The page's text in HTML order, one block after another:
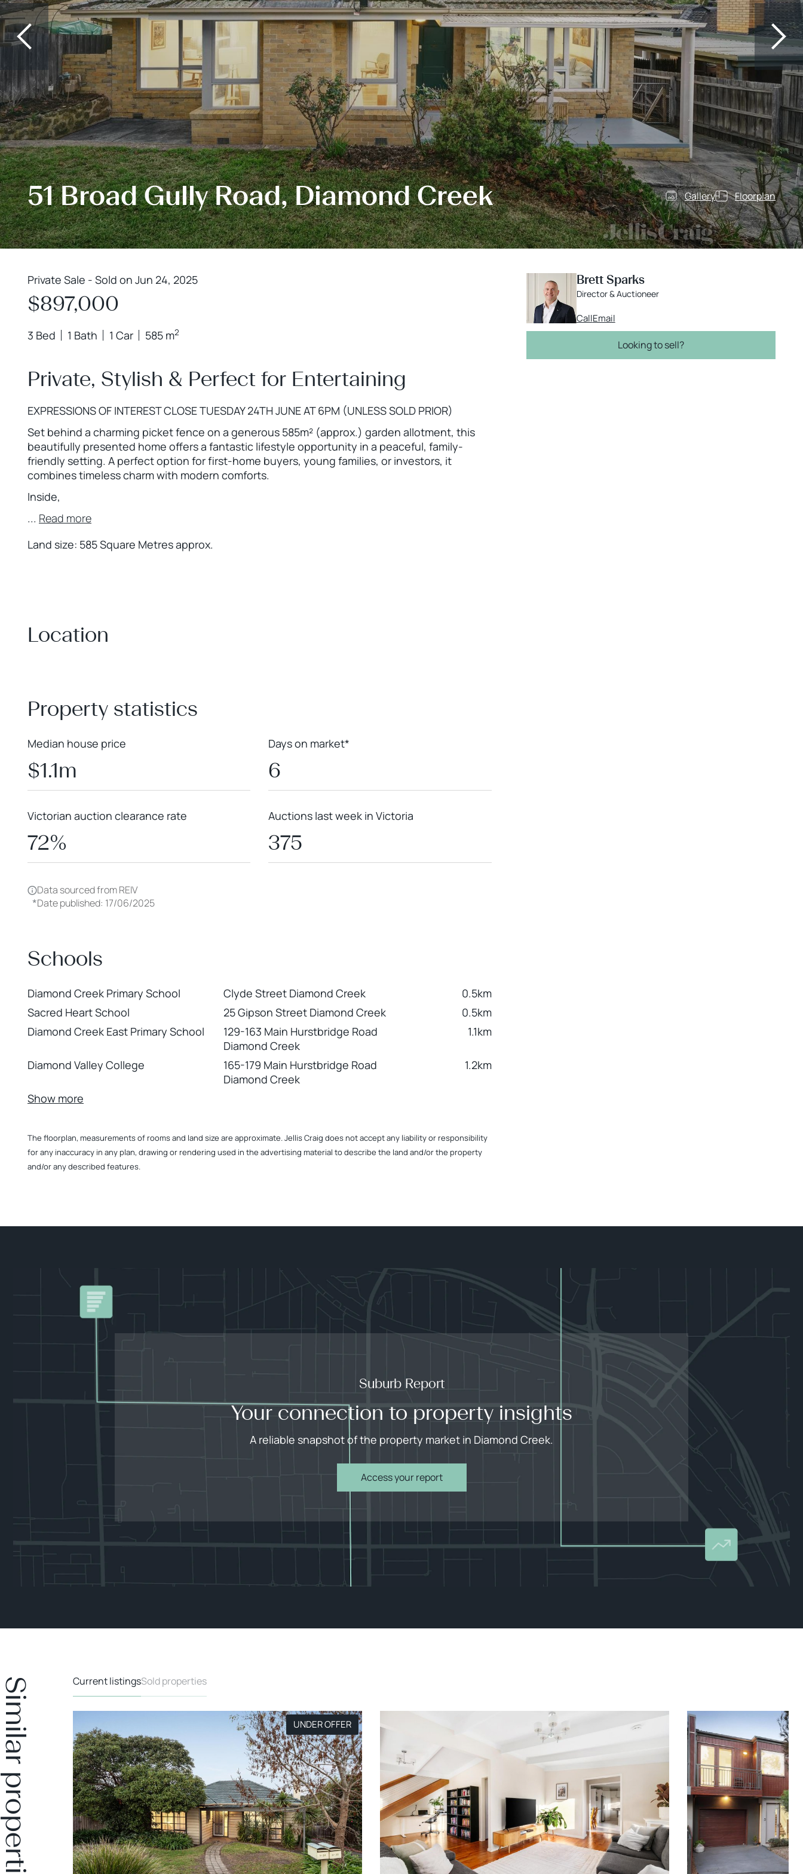
51 Broad Gully Road, Diamond Creek Gallery Floorplan
Private Sale - Sold on Jun 24, 2025
$897,000
3 Bed 1 Bath 1 Car 585 m2
Private, Stylish & Perfect for Entertaining
EXPRESSIONS OF INTEREST CLOSE TUESDAY 24TH JUNE AT 6PM (UNLESS SOLD PRIOR)
Set behind a charming picket fence on a generous 585m² (approx.) garden allotment, this
beautifully presented home offers a fantastic lifestyle opportunity in a peaceful, family-
friendly setting. A perfect option for first-home buyers, young families, or investors, it
combines timeless charm with modern comforts.
Inside,
... Read more
Land size: 585 Square Metres approx.
Location
Property statistics
Median house price
$1.1m
Days on market*
6
Victorian auction clearance rate
72%
Auctions last week in Victoria
375
Data sourced from REIV
*Date published: 17/06/2025
Schools
Diamond Creek Primary School Clyde Street Diamond Creek
0.5km
Sacred Heart School
25 Gipson Street Diamond Creek
0.5km
Diamond Creek East Primary School
129-163 Main Hurstbridge Road
Diamond Creek
1.1km
Diamond Valley College
165-179 Main Hurstbridge Road
Diamond Creek
1.2km
Show more
The floorplan, measurements of rooms and land size are approximate. Jellis Craig does not accept any liability or responsibility
for any inaccuracy in any plan, drawing or rendering used in the advertising material to describe the land and/or the property
and/or any described features.
Brett Sparks
Director & Auctioneer
CallEmail
Looking to sell?
Suburb Report
Your connection to property insights
A reliable snapshot of the property market in Diamond Creek.
Access your report
Current listingsSold properties
UNDER OFFER